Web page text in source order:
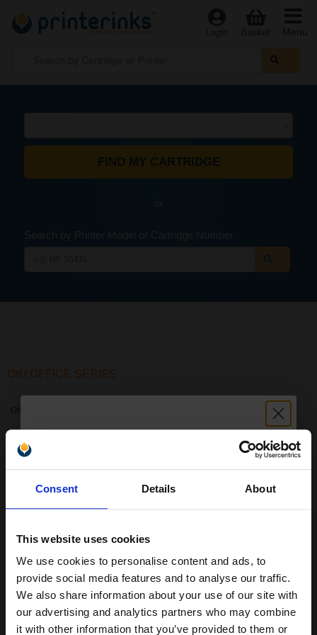
Consent Details About
This website uses cookies
We use cookies to personalise content and ads, to
provide social media features and to analyse our traffic.
We also share information about your use of our site with
our advertising and analytics partners who may combine
it with other information that you’ve provided to them or
or
Search by Printer Model or Cartridge Number
Office 2530
Office 84
Unlock discount:
15% OFF
Join our exclusive email offers
club and get a 15% off
compatible ink and toners